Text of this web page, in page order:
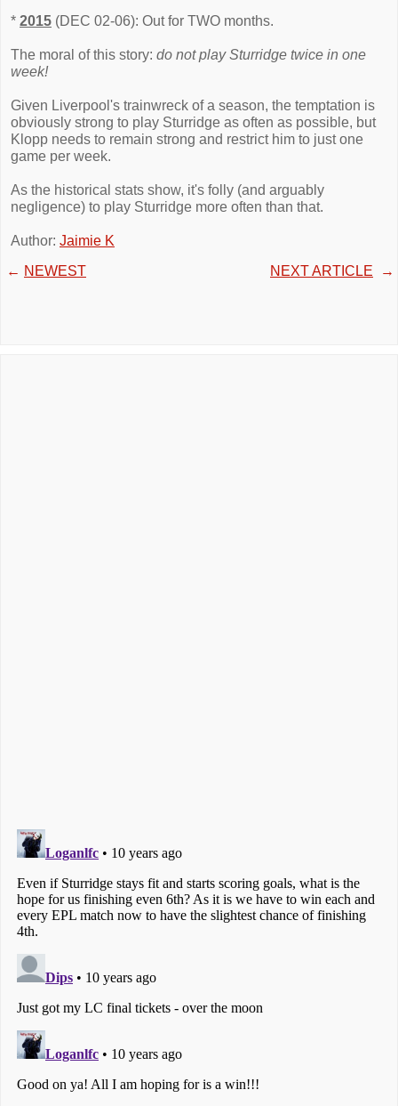
* 2015 (DEC 02-06): Out for TWO months.
The moral of this story: do not play Sturridge twice in one
week!
Given Liverpool's trainwreck of a season, the temptation is
obviously strong to play Sturridge as often as possible, but
Klopp needs to remain strong and restrict him to just one
game per week.
As the historical stats show, it's folly (and arguably
negligence) to play Sturridge more often than that.
Author: Jaimie K
← NEWEST NEXT ARTICLE →